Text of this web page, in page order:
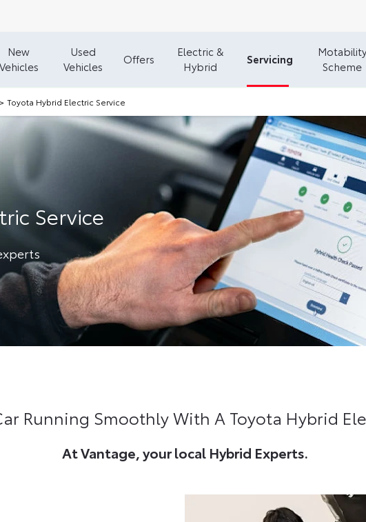
New
Vehicles
Used
Vehicles
Offers
Electric &
Hybrid
Servicing
Motability
Scheme
Toyota Hybrid Electric Service
Service
Running Smoothly With A Toyota Hybrid
At Vantage, your local Hybrid Experts.